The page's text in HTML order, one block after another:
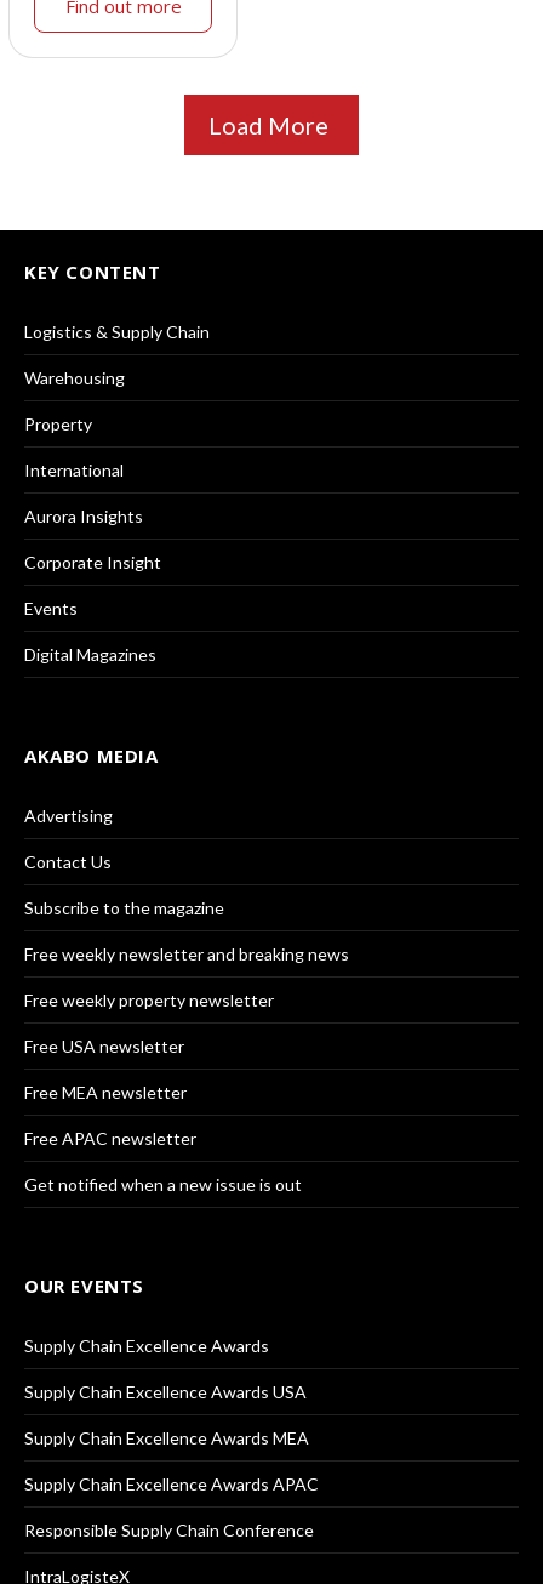
Find out more
Load More
KEY CONTENT
Logistics & Supply Chain
Warehousing
Property
International
Aurora Insights
Corporate Insight
Events
Digital Magazines
AKABO MEDIA
Advertising
Contact Us
Subscribe to the magazine
Free weekly newsletter and breaking news
Free weekly property newsletter
Free USA newsletter
Free MEA newsletter
Free APAC newsletter
Get notified when a new issue is out
OUR EVENTS
Supply Chain Excellence Awards
Supply Chain Excellence Awards USA
Supply Chain Excellence Awards MEA
Supply Chain Excellence Awards APAC
Responsible Supply Chain Conference
IntraLogisteX